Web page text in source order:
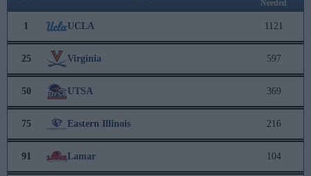
Needed
1 UCLA 1121
25 Virginia 597
50 UTSA 369
75 Eastern Illinois 216
91 Lamar 104